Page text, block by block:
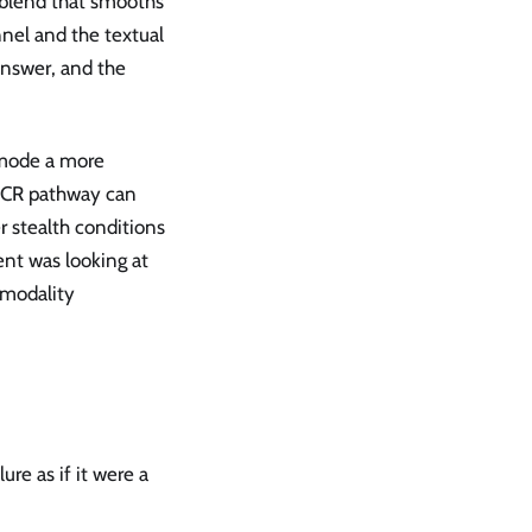
and the textual
and the
a more
pathway can
stealth conditions
was looking at
as if it were a